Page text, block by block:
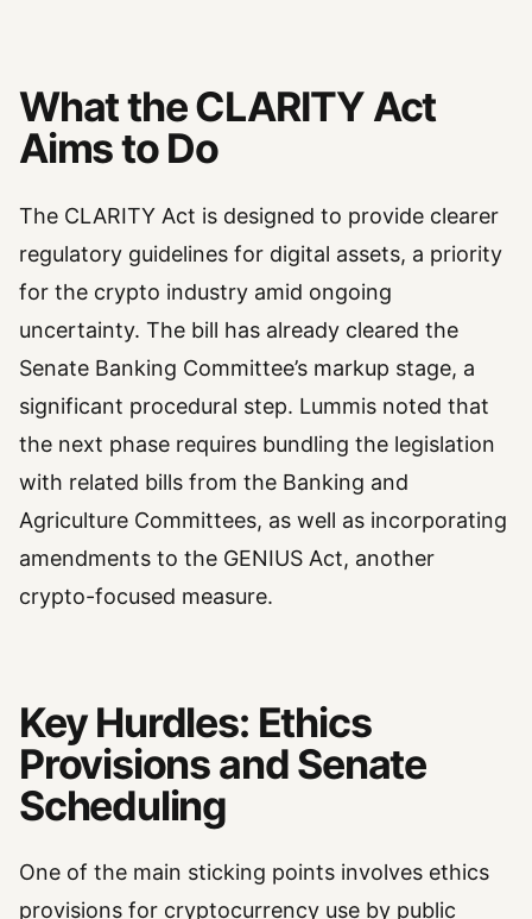
What the CLARITY Act
Aims to Do
The CLARITY Act is designed to provide clearer
regulatory guidelines for digital assets, a priority
for the crypto industry amid ongoing
uncertainty. The bill has already cleared the
Senate Banking Committee’s markup stage, a
significant procedural step. Lummis noted that
the next phase requires bundling the legislation
with related bills from the Banking and
Agriculture Committees, as well as incorporating
amendments to the GENIUS Act, another
crypto-focused measure.
Key Hurdles: Ethics
Provisions and Senate
Scheduling
One of the main sticking points involves ethics
provisions for cryptocurrency use by public